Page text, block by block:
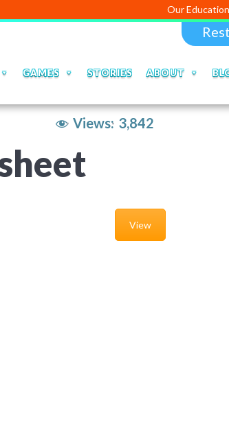
Our Educational Apps
GAMES STORIES ABOUT
Views: 3,842
View